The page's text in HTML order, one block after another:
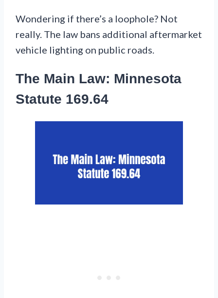
Wondering if there’s a loophole? Not
really. The law bans additional aftermarket
vehicle lighting on public roads.
The Main Law: Minnesota
Statute 169.64